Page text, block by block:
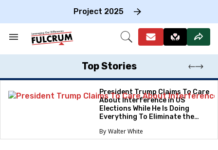
Project 2025
Search
Section
Open
Top Stories
President Trump Claims To Care
About Interference in US
Elections While He Is Doing
Everything To Eliminate the
Walter White